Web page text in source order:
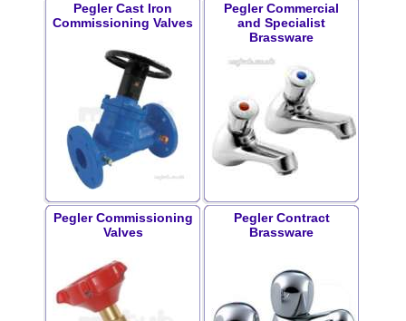
Pegler Cast Iron
Commissioning Valves
Pegler Commercial
and Specialist
Brassware
Pegler Commissioning
Valves
Pegler Contract
Brassware